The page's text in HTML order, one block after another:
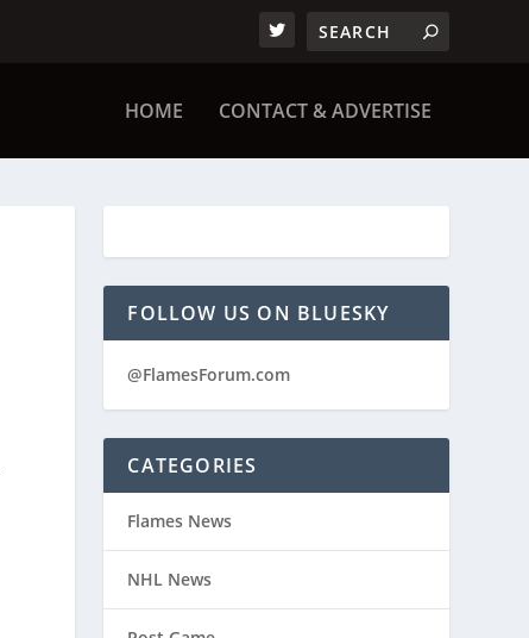
HOME CONTACT & ADVERTISE
FOLLOW US ON BLUESKY
@FlamesForum.com
CATEGORIES
Flames News
NHL News